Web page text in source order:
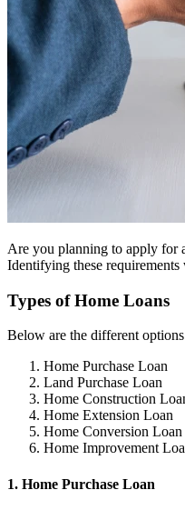
Are you planning to apply for
Identifying these
Types of Home Loans
Below are the different
Home Purchase Loan
Land Purchase Loan
Home Construction
Home Extension Loan
Home Conversion Loan
Home Improvement
1. Home Purchase Loan